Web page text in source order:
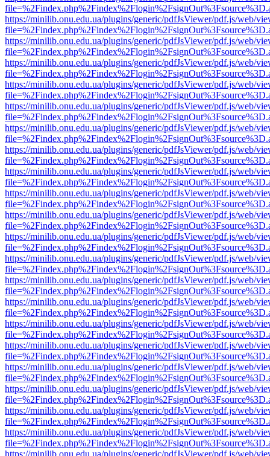
https://minilib.onu.edu.ua/plugins/generic/pdfJsViewer/pdf.js/web/
https://minilib.onu.edu.ua/plugins/generic/pdfJsViewer/pdf.js/web/
https://minilib.onu.edu.ua/plugins/generic/pdfJsViewer/pdf.js/web/
https://minilib.onu.edu.ua/plugins/generic/pdfJsViewer/pdf.js/web/
https://minilib.onu.edu.ua/plugins/generic/pdfJsViewer/pdf.js/web/
https://minilib.onu.edu.ua/plugins/generic/pdfJsViewer/pdf.js/web/
https://minilib.onu.edu.ua/plugins/generic/pdfJsViewer/pdf.js/web/
https://minilib.onu.edu.ua/plugins/generic/pdfJsViewer/pdf.js/web/
https://minilib.onu.edu.ua/plugins/generic/pdfJsViewer/pdf.js/web/
https://minilib.onu.edu.ua/plugins/generic/pdfJsViewer/pdf.js/web/
https://minilib.onu.edu.ua/plugins/generic/pdfJsViewer/pdf.js/web/
https://minilib.onu.edu.ua/plugins/generic/pdfJsViewer/pdf.js/web/
https://minilib.onu.edu.ua/plugins/generic/pdfJsViewer/pdf.js/web/
https://minilib.onu.edu.ua/plugins/generic/pdfJsViewer/pdf.js/web/
https://minilib.onu.edu.ua/plugins/generic/pdfJsViewer/pdf.js/web/
https://minilib.onu.edu.ua/plugins/generic/pdfJsViewer/pdf.js/web/
https://minilib.onu.edu.ua/plugins/generic/pdfJsViewer/pdf.js/web/
https://minilib.onu.edu.ua/plugins/generic/pdfJsViewer/pdf.js/web/
https://minilib.onu.edu.ua/plugins/generic/pdfJsViewer/pdf.js/web/
https://minilib.onu.edu.ua/plugins/generic/pdfJsViewer/pdf.js/web/
https://minilib.onu.edu.ua/plugins/generic/pdfJsViewer/pdf.js/web/